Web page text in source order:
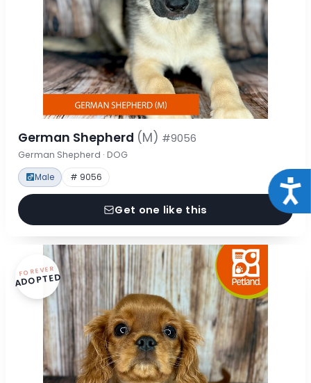
German Shepherd (M) #9056
German Shepherd · DOG
Male # 9056
Get one like this
FOREVER
ADOPTED